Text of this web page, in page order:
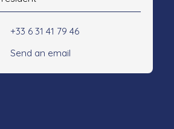
+33 6 31 41 79 46
Send an email